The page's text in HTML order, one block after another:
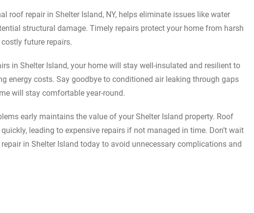
roof repair in Shelter Island, NY, helps eliminate issues like water
structural damage. Timely repairs protect your home from harsh
future repairs.
in Shelter Island, your home will stay well-insulated and resilient to
energy costs. Say goodbye to conditioned air leaking through gaps
will stay comfortable year-round.
early maintains the value of your Shelter Island property. Roof
leading to expensive repairs if not managed in time. Don’t wait
in Shelter Island today to avoid unnecessary complications and